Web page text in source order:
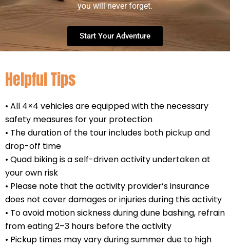
you will never forget.
Start Your Adventure
Helpful Tips
• All 4×4 vehicles are equipped with the necessary
safety measures for your protection
• The duration of the tour includes both pickup and
drop-off time
• Quad biking is a self-driven activity undertaken at
your own risk
• Please note that the activity provider’s insurance
does not cover damages or injuries during this activity
• To avoid motion sickness during dune bashing, refrain
from eating 2–3 hours before the activity
• Pickup times may vary during summer due to high